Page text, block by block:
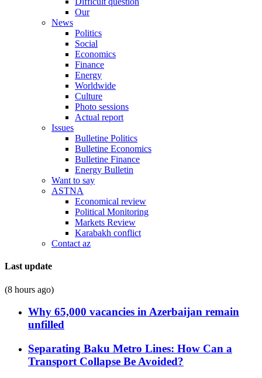
Our
News
Politics
Social
Economics
Finance
Energy
Worldwide
Culture
Photo sessions
Actual report
Issues
Bulletine Politics
Bulletine Economics
Bulletine Finance
Energy Bulletin
Want to say
ASTNA
Economical review
Political Monitoring
Markets Review
Karabakh conflict
Contact az
Last update
(8 hours ago)
Why 65,000 vacancies in Azerbaijan remain
unfilled
Separating Baku Metro Lines: How Can a
Transport Collapse Be Avoided?